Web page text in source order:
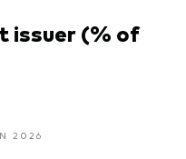
issuer (% of
2026